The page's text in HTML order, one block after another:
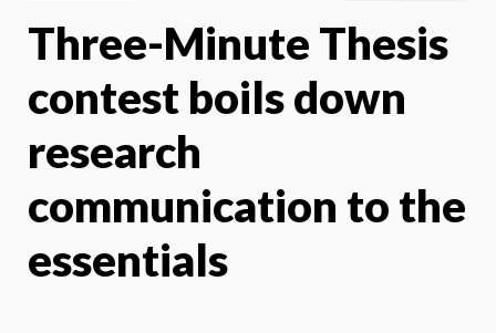
X
Three-Minute Thesis
contest boils down
research
communication to the
essentials